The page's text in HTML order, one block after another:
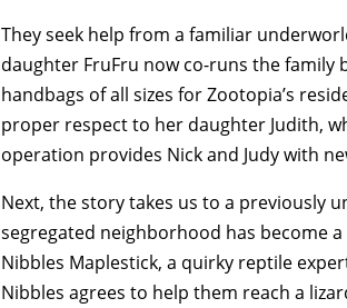
They seek help from a familiar
daughter FruFru now co-runs the family
handbags of all sizes for Zootopia’s
proper respect to her daughter Judith,
operation provides Nick and Judy with
Next, the story takes us to a previously
segregated neighborhood has become
Nibbles Maplestick, a quirky reptile
Nibbles agrees to help them reach a